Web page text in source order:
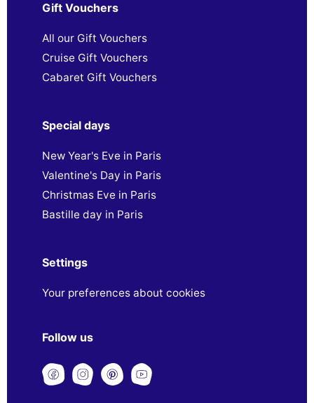
Gift Vouchers
All our Gift Vouchers
Cruise Gift Vouchers
Cabaret Gift Vouchers
Special days
New Year's Eve in Paris
Valentine's Day in Paris
Christmas Eve in Paris
Bastille day in Paris
Settings
Your preferences about cookies
Follow us